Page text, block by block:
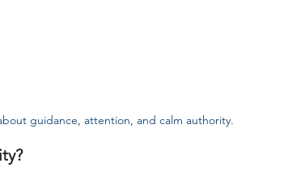
guidance, attention, and calm authority.